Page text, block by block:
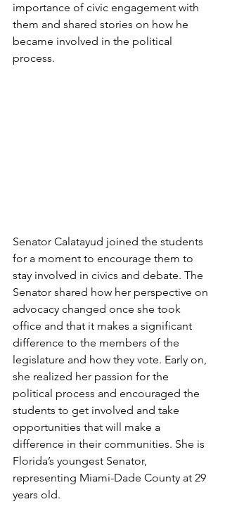
importance of civic engagement with
them and shared stories on how he
became involved in the political
process.
Senator Calatayud joined the students
for a moment to encourage them to
stay involved in civics and debate. The
Senator shared how her perspective on
advocacy changed once she took
office and that it makes a significant
difference to the members of the
legislature and how they vote. Early on,
she realized her passion for the
political process and encouraged the
students to get involved and take
opportunities that will make a
difference in their communities. She is
Florida’s youngest Senator,
representing Miami-Dade County at 29
years old.